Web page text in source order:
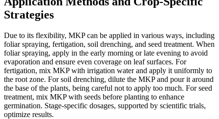
Strategies
Due to its flexibility, MKP can be applied in various ways, including
foliar spraying, fertigation, soil drenching, and seed treatment. When
foliar spraying, apply in the early morning or late evening to avoid
evaporation and ensure even coverage on leaf surfaces. For
fertigation, mix MKP with irrigation water and apply it uniformly to
the root zone. For soil drenching, dilute the MKP and pour it around
the base of the plants, being careful not to apply too much. For seed
treatment, mix MKP with seeds before planting to enhance
germination. Stage-specific dosages, supported by scientific trials,
optimize results.